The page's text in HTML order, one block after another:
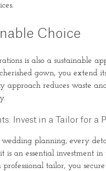
Choice
is also a sustainable
gown, you extend
approach reduces waste
Invest in a Tailor for a
planning, every
is an essential investment
tailor, you